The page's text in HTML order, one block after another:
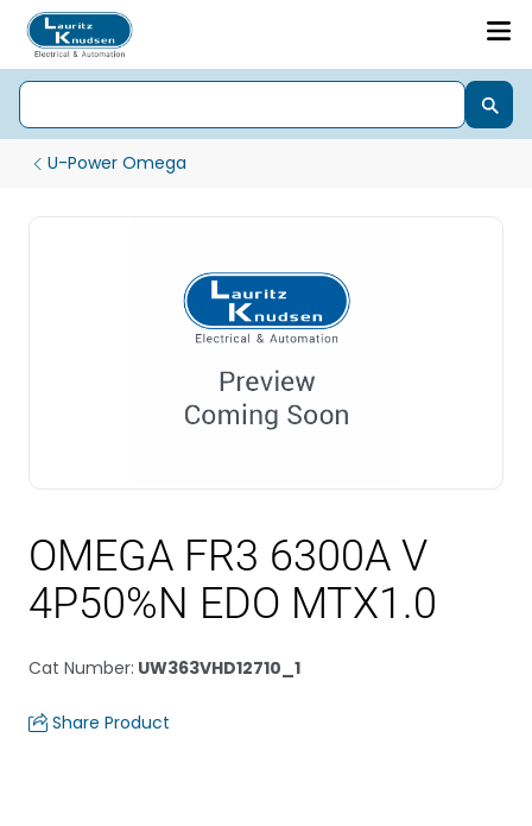
U-Power Omega
OMEGA FR3 6300A V
4P50%N EDO MTX1.0
Cat Number: UW363VHD12710_1
Share Product